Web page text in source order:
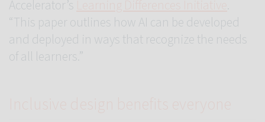
Accelerator’s
“This paper outlines how AI can be developed
and deployed in ways that recognize the needs
of all learners.”